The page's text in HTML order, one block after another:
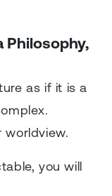
Philosophy,
as if it is a
worldview.
you will